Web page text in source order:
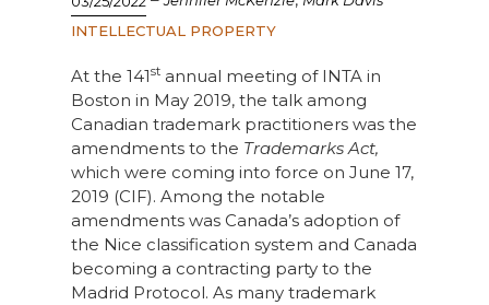
INTELLECTUAL PROPERTY
At the 141stannual meeting of INTA in
Boston in May 2019, the talk among
Canadian trademark practitioners was the
amendments to the Trademarks Act,
which were coming into force on June 17,
2019 (CIF). Among the notable
amendments was Canada’s adoption of
the Nice classification system and Canada
becoming a contracting party to the
Madrid Protocol. As many trademark